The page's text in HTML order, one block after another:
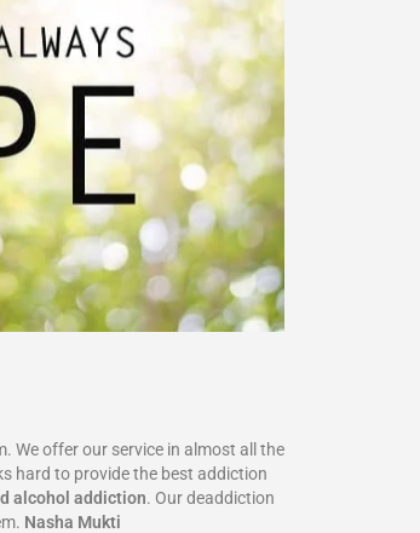
We offer our service in almost all the
hard to provide the best addiction
alcohol addiction. Our deaddiction
Nasha Mukti